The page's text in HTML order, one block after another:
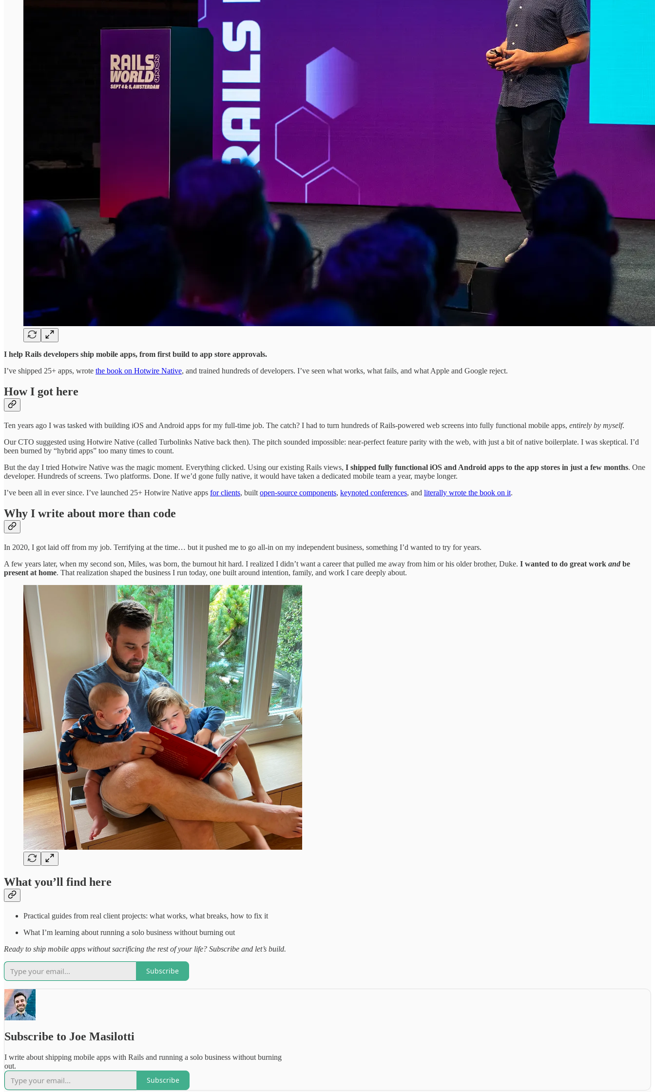
I help Rails developers ship mobile apps, from first build to app store approvals.
I’ve shipped 25+ apps, wrote the book on Hotwire Native, and trained hundreds of developers. I’ve seen what works, what fails, and what Apple and Google reject.
How I got here
Ten years ago I was tasked with building iOS and Android apps for my full-time job. The catch? I had to turn hundreds of Rails-powered web screens into fully functional mobile apps, entirely by myself.
Our CTO suggested using Hotwire Native (called Turbolinks Native back then). The pitch sounded impossible: near-perfect feature parity with the web, with just a bit of native boilerplate. I was skeptical. I’d
been burned by “hybrid apps” too many times to count.
But the day I tried Hotwire Native was the magic moment. Everything clicked. Using our existing Rails views, I shipped fully functional iOS and Android apps to the app stores in just a few months. One
developer. Hundreds of screens. Two platforms. Done. If we’d gone fully native, it would have taken a dedicated mobile team a year, maybe longer.
I’ve been all in ever since. I’ve launched 25+ Hotwire Native apps for clients, built open-source components, keynoted conferences, and literally wrote the book on it.
Why I write about more than code
In 2020, I got laid off from my job. Terrifying at the time… but it pushed me to go all-in on my independent business, something I’d wanted to try for years.
A few years later, when my second son, Miles, was born, the burnout hit hard. I realized I didn’t want a career that pulled me away from him or his older brother, Duke. I wanted to do great work and be
present at home. That realization shaped the business I run today, one built around intention, family, and work I care deeply about.
What you’ll find here
Practical guides from real client projects: what works, what breaks, how to fix it
What I’m learning about running a solo business without burning out
Ready to ship mobile apps without sacrificing the rest of your life? Subscribe and let’s build.
Subscribe
Subscribe to Joe Masilotti
I write about shipping mobile apps with Rails and running a solo business without burning
out.
Subscribe